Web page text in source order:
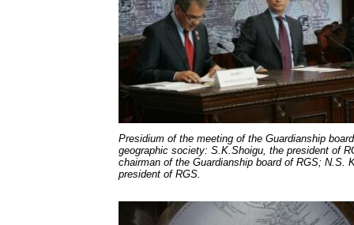
Presidium of the meeting of the Guardianship
geographic society: S.K.Shoigu, the president of
chairman of the Guardianship board of RGS; N.S.
president of RGS.